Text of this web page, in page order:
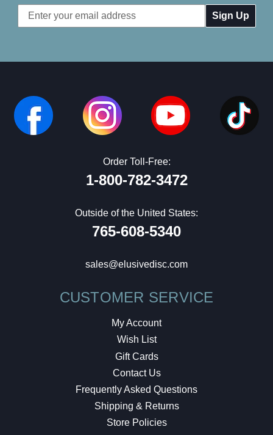
Email
Address
Order Toll-Free:
1-800-782-3472
Outside of the United States:
765-608-5340
sales@elusivedisc.com
CUSTOMER SERVICE
My Account
Wish List
Gift Cards
Contact Us
Frequently Asked Questions
Shipping & Returns
Store Policies